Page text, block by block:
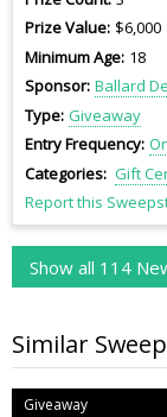
Prize Value $6,000
Minimum Age 18
Sponsor Ballard
Type Giveaway
Entry Frequency
Categories Gift
Report this
Show all 114
Similar
Giveaway